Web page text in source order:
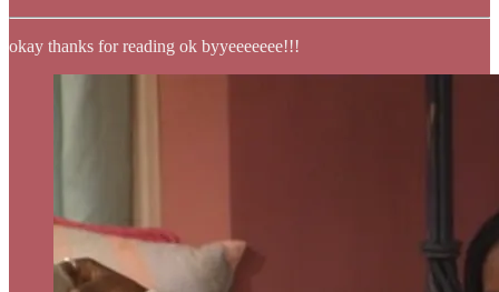
okay thanks for reading ok byyeeeeeee!!!